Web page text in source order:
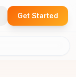
Get Started